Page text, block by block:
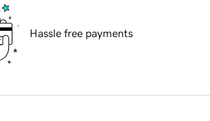
Hassle free payments